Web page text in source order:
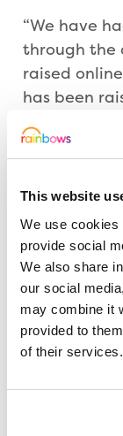
This website
We use cookies
provide social
We also share
our social
may combine it
provided to
of their services.
“We have
through the
raised
has been
from
an
Rainbows
Farnfield
scarecrow
we have
for us in
is greatly
“The
when we